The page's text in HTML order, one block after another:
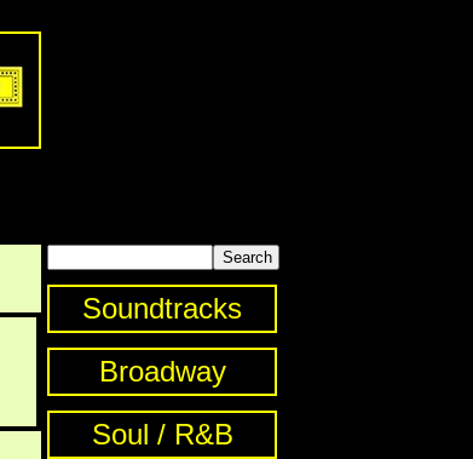
Soundtracks
Broadway
Soul / R&B